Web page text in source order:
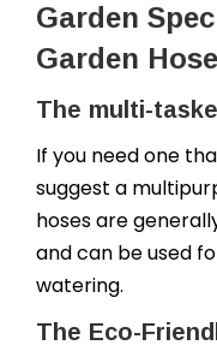
Garden
Garden
The multi-
If you need one
suggest a
hoses are
and can be used
watering.
The Eco-